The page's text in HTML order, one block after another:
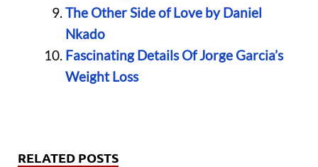
The Other Side of Love by Daniel
Nkado
Fascinating Details Of Jorge Garcia’s
Weight Loss
RELATED POSTS